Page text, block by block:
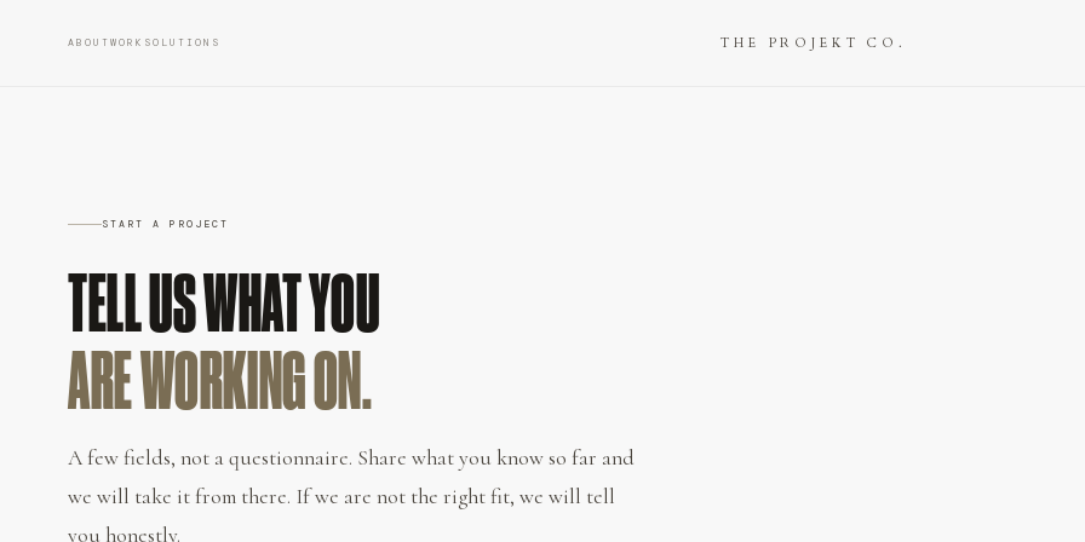
ABOUTWORK SOLUTIONS THE PROJEKT CO.
START A PROJECT
TELL US WHAT YOU
ARE WORKING ON.
A few fields, not a questionnaire. Share what you know so far and
we will take it from there. If we are not the right fit, we will tell
you honestly.